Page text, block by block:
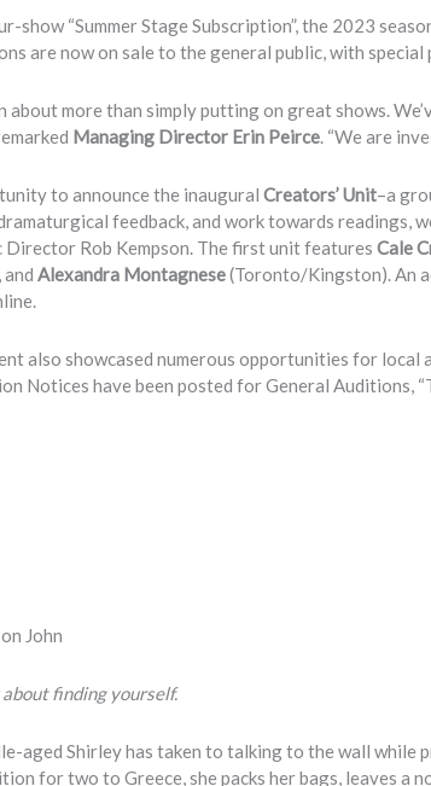
show “Summer Stage Subscription”, the 2023
are now on sale to the general public, with
about more than simply putting on great shows.
Managing Director Erin Peirce. “We are
to announce the inaugural Creators’ Unit–a
feedback, and work towards readings,
Rob Kempson. The first unit features Cale
Alexandra Montagnese(Toronto/Kingston). An
also showcased numerous opportunities for
Notices have been posted for General Auditions,
John
finding yourself.
aged Shirley has taken to talking to the wall
for two to Greece, she packs her bags, leaves a